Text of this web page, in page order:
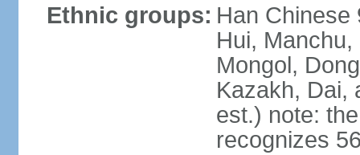
Ethnic groups: Han Chinese
Hui, Manchu,
Mongol,
Kazakh, Dai,
est.) note:
recognizes